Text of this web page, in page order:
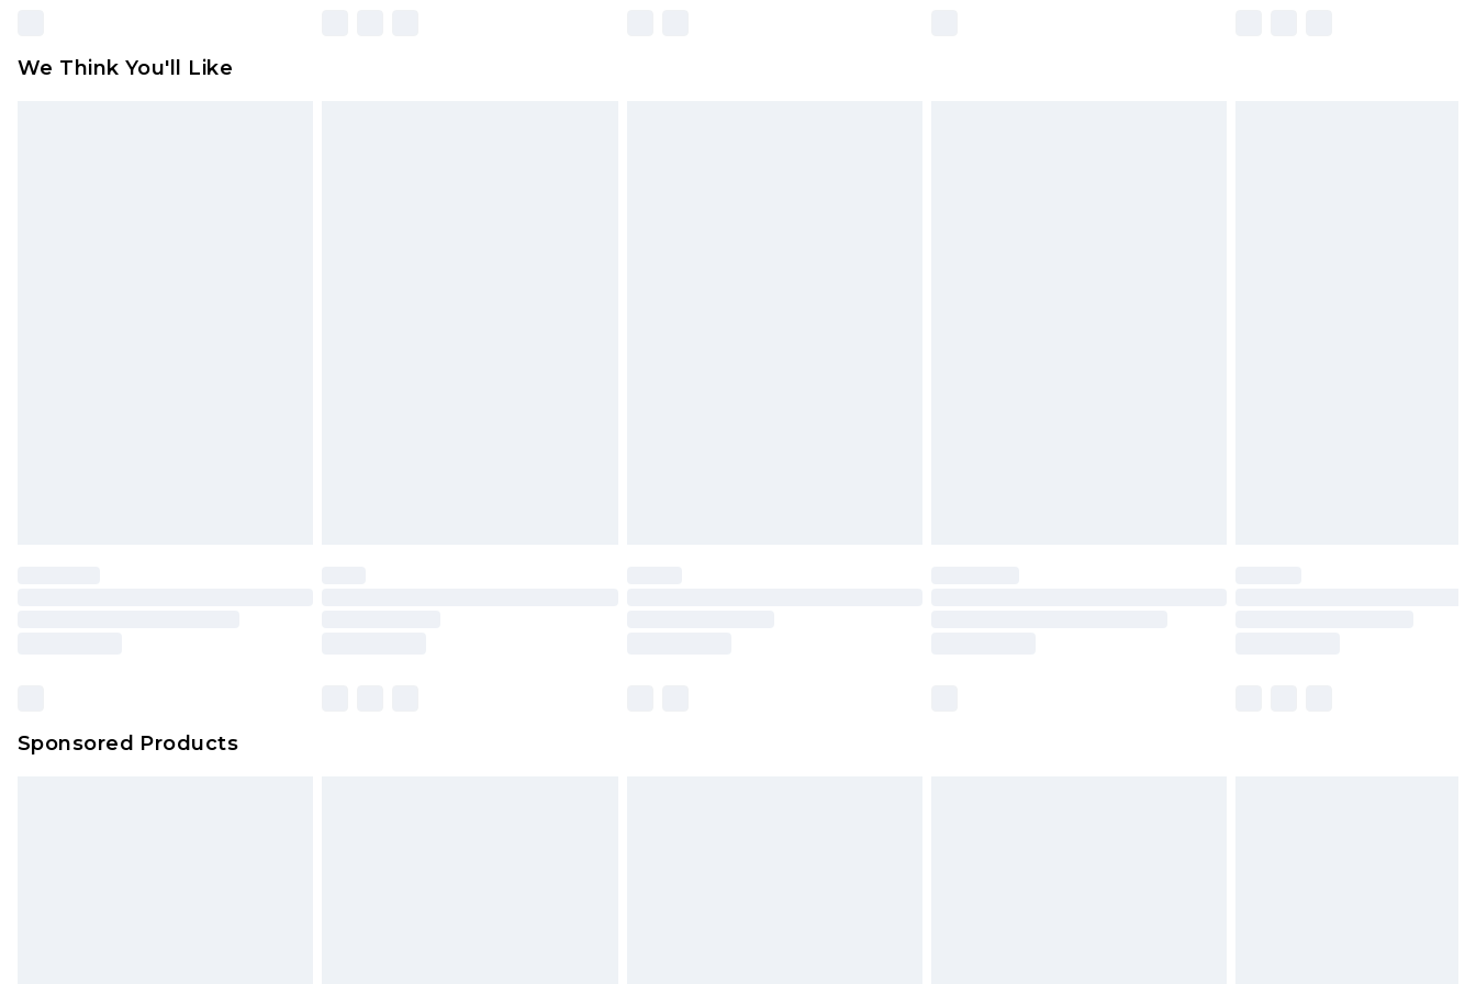
We Think You'll Like
Sponsored Products